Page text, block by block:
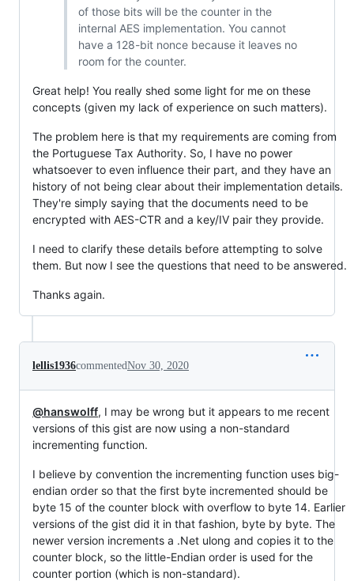
of those bits will be the counter in the
internal AES implementation. You cannot
have a 128-bit nonce because it leaves no
room for the counter.
Great help! You really shed some light for me on these
concepts (given my lack of experience on such matters).
The problem here is that my requirements are coming from
the Portuguese Tax Authority. So, I have no power
whatsoever to even influence their part, and they have an
history of not being clear about their implementation details.
They're simply saying that the documents need to be
encrypted with AES-CTR and a key/IV pair they provide.
I need to clarify these details before attempting to solve
them. But now I see the questions that need to be answered.
Thanks again.
lellis1936commentedNov 30, 2020
@hanswolff, I may be wrong but it appears to me recent
versions of this gist are now using a non-standard
incrementing function.
I believe by convention the incrementing function uses big-
endian order so that the first byte incremented should be
byte 15 of the counter block with overflow to byte 14. Earlier
versions of the gist did it in that fashion, byte by byte. The
newer version increments a .Net ulong and copies it to the
counter block, so the little-Endian order is used for the
counter portion (which is non-standard).